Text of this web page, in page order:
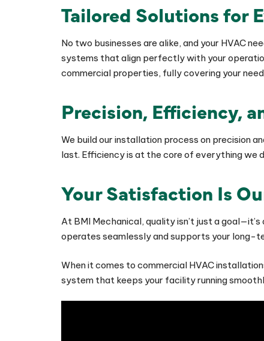
Tailored Solutions for
No two businesses are alike, and your HVAC
systems that align perfectly with your
commercial properties, fully covering your
Precision, Efficiency,
We build our installation process on precision
last. Efficiency is at the core of everything we
Your Satisfaction Is
At BMI Mechanical, quality isn’t just a
operates seamlessly and supports your long-
When it comes to commercial HVAC
system that keeps your facility running